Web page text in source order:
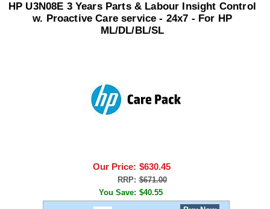
HP U3N08E 3 Years Parts & Labour Insight Control
w. Proactive Care service - 24x7 - For HP
ML/DL/BL/SL
Our Price: $630.45
RRP: $671.00
You Save: $40.55